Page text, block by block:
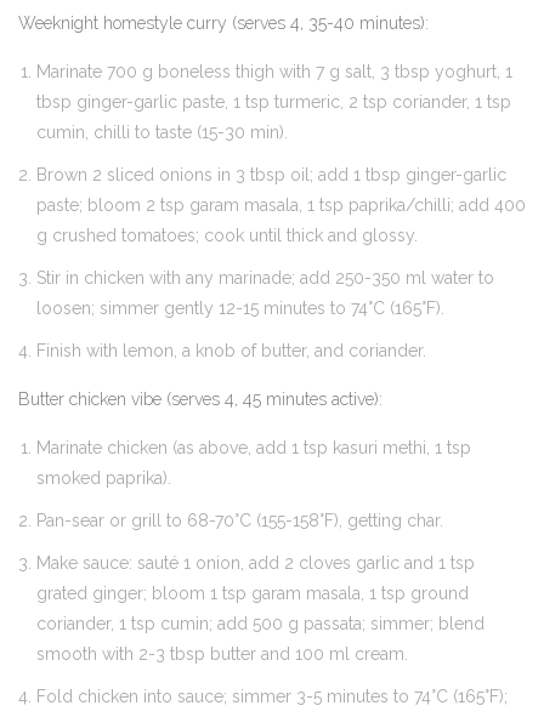
Weeknight homestyle curry (serves 4, 35-40 minutes):
Marinate 700 g boneless thigh with 7 g salt, 3 tbsp yoghurt, 1
tbsp ginger-garlic paste, 1 tsp turmeric, 2 tsp coriander, 1 tsp
cumin, chilli to taste (15-30 min).
Brown 2 sliced onions in 3 tbsp oil; add 1 tbsp ginger-garlic
paste; bloom 2 tsp garam masala, 1 tsp paprika/chilli; add 400
g crushed tomatoes; cook until thick and glossy.
Stir in chicken with any marinade; add 250-350 ml water to
loosen; simmer gently 12-15 minutes to 74°C (165°F).
Finish with lemon, a knob of butter, and coriander.
Butter chicken vibe (serves 4, 45 minutes active):
Marinate chicken (as above, add 1 tsp kasuri methi, 1 tsp
smoked paprika).
Pan-sear or grill to 68-70°C (155-158°F), getting char.
Make sauce: sauté 1 onion, add 2 cloves garlic and 1 tsp
grated ginger; bloom 1 tsp garam masala, 1 tsp ground
coriander, 1 tsp cumin; add 500 g passata; simmer; blend
smooth with 2-3 tbsp butter and 100 ml cream.
Fold chicken into sauce; simmer 3-5 minutes to 74°C (165°F);